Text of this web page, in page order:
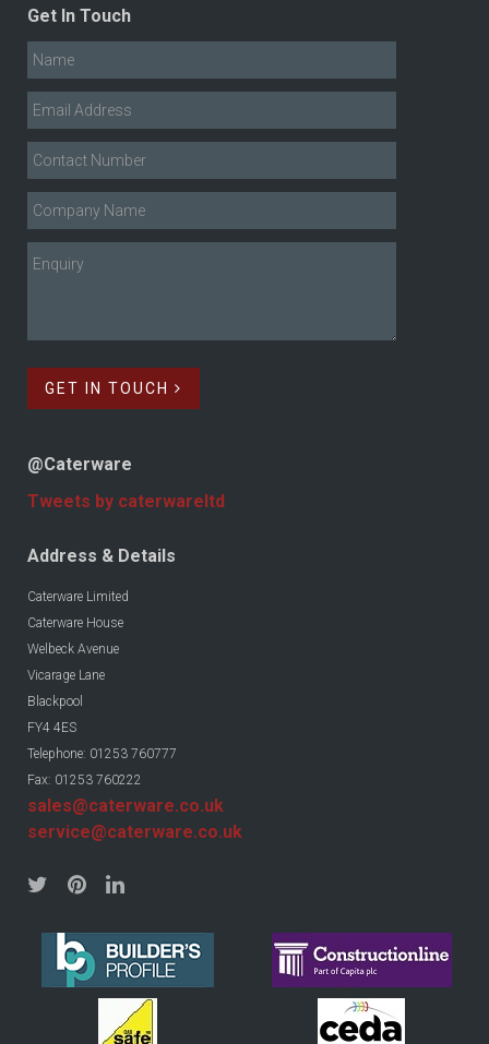
Get In Touch
GET IN TOUCH
@Caterware
Tweets by caterwareltd
Address & Details
Caterware Limited
Caterware House
Welbeck Avenue
Vicarage Lane
Blackpool
FY4 4ES
Telephone: 01253 760777
Fax: 01253 760222
sales@caterware.co.uk
service@caterware.co.uk